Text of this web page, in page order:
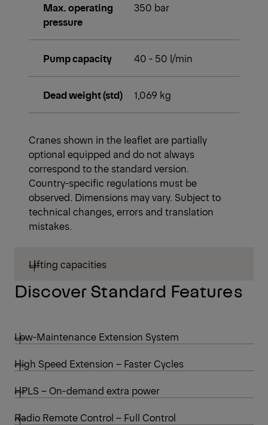
Max. operating
pressure
350 bar
Pump capacity 40 - 50 l/min
Dead weight (std) 1,069 kg
Cranes shown in the leaflet are partially
optional equipped and do not always
correspond to the standard version.
Country-specific regulations must be
observed. Dimensions may vary. Subject to
technical changes, errors and translation
mistakes.
Lifting capacities
Discover Standard Features
Low-Maintenance Extension System
High Speed Extension – Faster Cycles
HPLS – On-demand extra power
Radio Remote Control – Full Control